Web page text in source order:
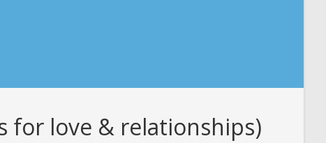
for love & relationships)